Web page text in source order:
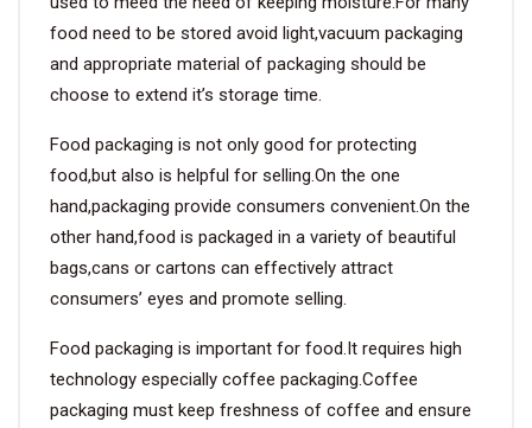
food need to be stored avoid light,vacuum packaging
and appropriate material of packaging should be
choose to extend it’s storage time.
Food packaging is not only good for protecting
food,but also is helpful for selling.On the one
hand,packaging provide consumers convenient.On the
other hand,food is packaged in a variety of beautiful
bags,cans or cartons can effectively attract
consumers’ eyes and promote selling.
Food packaging is important for food.It requires high
technology especially coffee packaging.Coffee
packaging must keep freshness of coffee and ensure